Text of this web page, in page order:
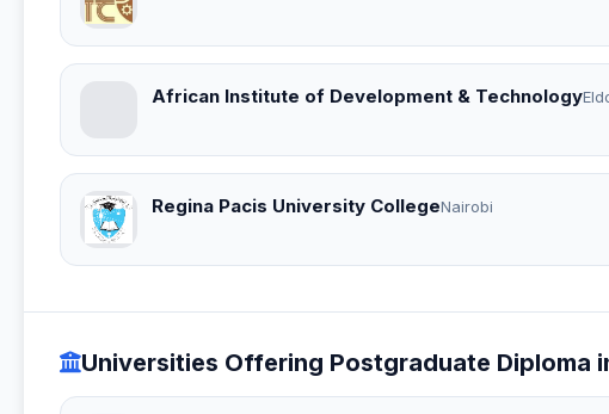
African Institute of Development & Technology
Regina Pacis University CollegeNairobi
Universities Offering Postgraduate Diploma